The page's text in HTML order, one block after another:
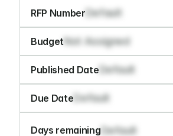
RFP Number Default
Budget Not Assigned
Published Date Default
Due Date Default
Days remainingDefault